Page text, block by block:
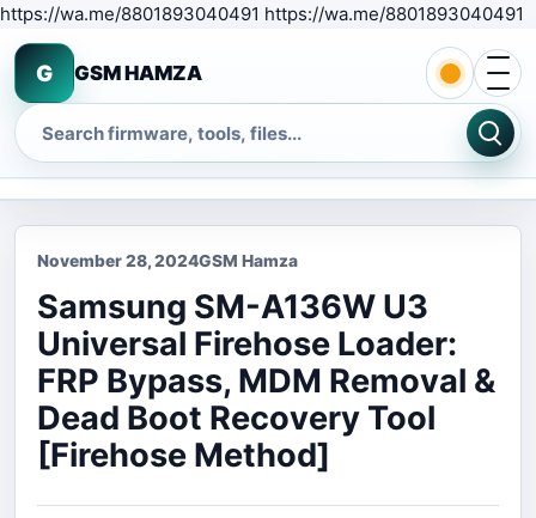
https://wa.me/8801893040491 https://wa.me/8801893040491
G GSM HAMZA
Search
Open
November 28, 2024GSM Hamza
Samsung SM-A136W U3
Universal Firehose Loader:
FRP Bypass, MDM Removal &
Dead Boot Recovery Tool
[Firehose Method]